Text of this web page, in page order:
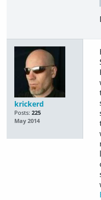
krickerd
Posts: 225
May 2014